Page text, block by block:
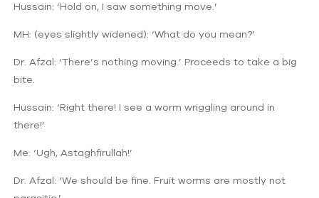
Hussain: ‘Hold on, I saw something move.’
MH: (eyes slightly widened): ‘What do you mean?’
Dr. Afzal: ‘There’s nothing moving.’ Proceeds to take a big
bite.
Hussain: ‘Right there! I see a worm wriggling around in
there!’
Me: ‘Ugh, Astaghfirullah!’
Dr. Afzal: ‘We should be fine. Fruit worms are mostly not